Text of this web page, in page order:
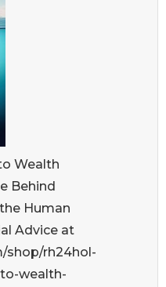
Wealth
Behind
Human
Advice at
shop/rh24hol-
wealth-